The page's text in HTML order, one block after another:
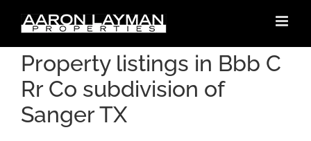
content
Property listings in Bbb C
Rr Co subdivision of
Sanger TX